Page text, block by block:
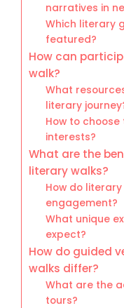
narratives in
Which literary
featured?
How can
walk?
What
literary
How to
interests?
What are the
literary walks?
How do
engagement?
What unique
expect?
How do guided
walks differ?
What are the
tours?